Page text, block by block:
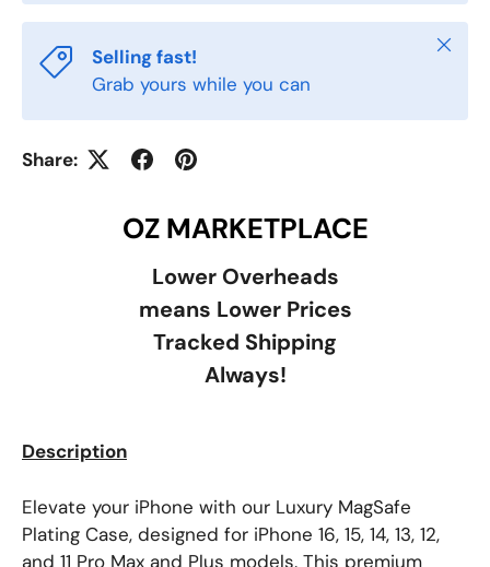
Selling fast!
Grab yours while you can
Close
Share:
OZ MARKETPLACE
Lower Overheads
means Lower Prices
Tracked Shipping
Always!
Description
Elevate your iPhone with our Luxury MagSafe
Plating Case, designed for iPhone 16, 15, 14, 13, 12,
and 11 Pro Max and Plus models. This premium